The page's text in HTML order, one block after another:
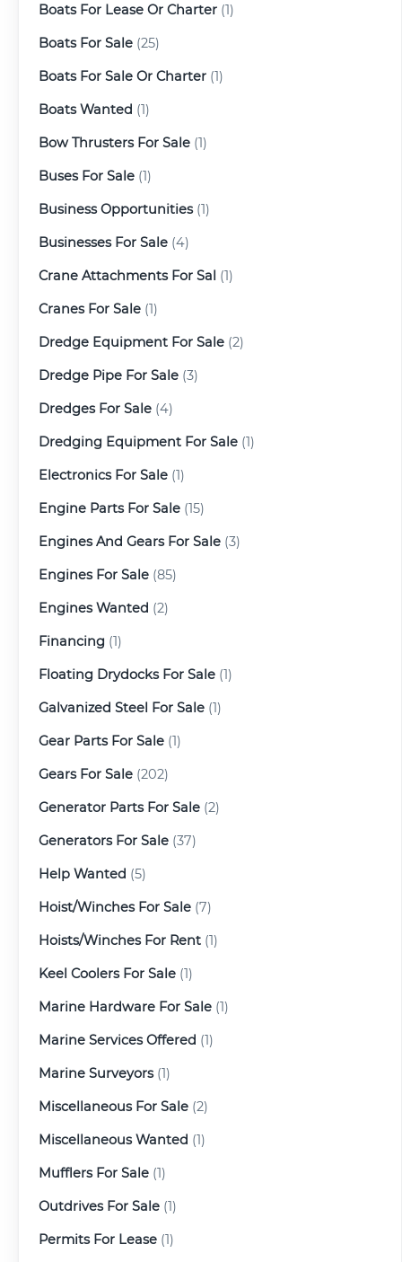
Boats For Lease Or Charter (1)
Boats For Sale (25)
Boats For Sale Or Charter (1)
Boats Wanted (1)
Bow Thrusters For Sale (1)
Buses For Sale (1)
Business Opportunities(1)
Businesses For Sale (4)
Crane Attachments For Sal (1)
Cranes For Sale (1)
Dredge Equipment For Sale (2)
Dredge Pipe For Sale (3)
Dredges For Sale (4)
Dredging Equipment For Sale (1)
Electronics For Sale (1)
Engine Parts For Sale (15)
Engines And Gears For Sale (3)
Engines For Sale (85)
Engines Wanted (2)
Financing (1)
Floating Drydocks For Sale (1)
Galvanized Steel For Sale (1)
Gear Parts For Sale (1)
Gears For Sale (202)
Generator Parts For Sale (2)
Generators For Sale (37)
Help Wanted (5)
Hoist/Winches For Sale (7)
Hoists/Winches For Rent (1)
Keel Coolers For Sale (1)
Marine Hardware For Sale (1)
Marine Services Offered (1)
Marine Surveyors(1)
Miscellaneous For Sale (2)
Miscellaneous Wanted (1)
Mufflers For Sale (1)
Outdrives For Sale (1)
Permits For Lease (1)